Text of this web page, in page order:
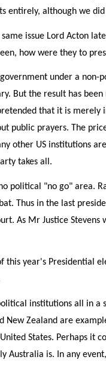
entirely, although we
issue Lord Acton
how were they to
under a
But the result has
that it is
public prayers. The
other US institutions
takes all.
political "no go" area.
Thus in the last
As Mr Justice Stevens
year's Presidential
institutions all in
Zealand are
States. Perhaps it
Australia is. In any